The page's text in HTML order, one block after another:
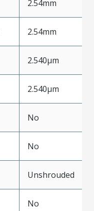
2.54mm
2.54mm
2.540µm
2.540µm
No
No
Unshrouded
No